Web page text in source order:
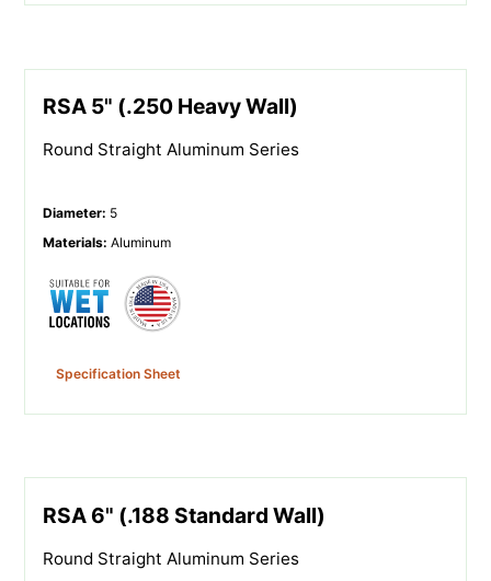
RSA 5" (.250 Heavy Wall)
Round Straight Aluminum Series
Diameter: 5
Materials: Aluminum
Specification Sheet
RSA 6" (.188 Standard Wall)
Round Straight Aluminum Series